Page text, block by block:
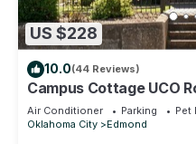
US $228
10.0(44 Reviews)
Campus Cottage UCO
Air Conditioner Parking
Pet
Oklahoma City
Edmond